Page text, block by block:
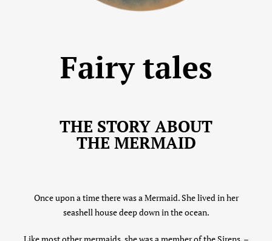
Fairy tales
THE STORY ABOUT
THE MERMAID
Once upon a time there was a Mermaid. She lived in her
seashell house deep down in the ocean.